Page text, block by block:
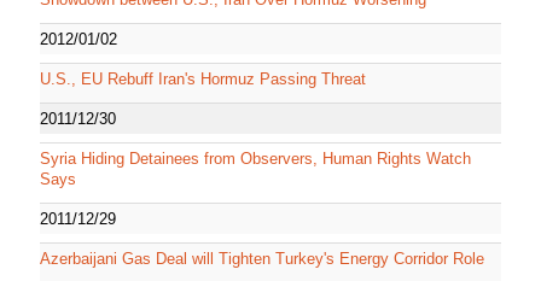
2012/01/02
U.S., EU Rebuff Iran's Hormuz Passing Threat
2011/12/30
Syria Hiding Detainees from Observers, Human Rights Watch
Says
2011/12/29
Azerbaijani Gas Deal will Tighten Turkey's Energy Corridor Role